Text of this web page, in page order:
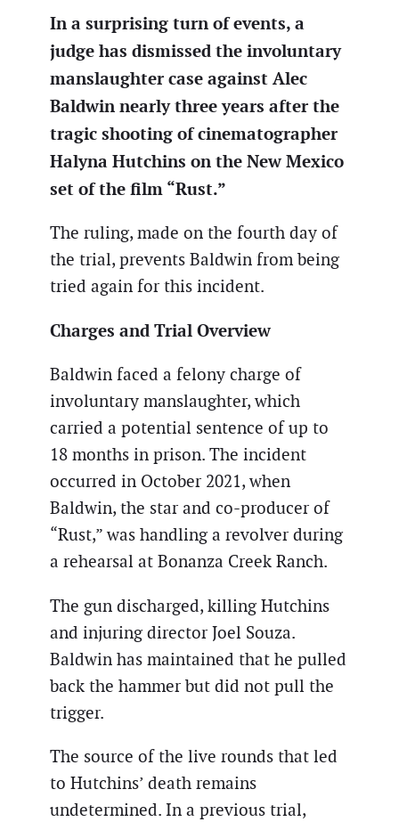
In a surprising turn of events, a
judge has dismissed the involuntary
manslaughter case against Alec
Baldwin nearly three years after the
tragic shooting of cinematographer
Halyna Hutchins on the New Mexico
set of the film “Rust.”
The ruling, made on the fourth day of
the trial, prevents Baldwin from being
tried again for this incident.
Charges and Trial Overview
Baldwin faced a felony charge of
involuntary manslaughter, which
carried a potential sentence of up to
18 months in prison. The incident
occurred in October 2021, when
Baldwin, the star and co-producer of
“Rust,” was handling a revolver during
a rehearsal at Bonanza Creek Ranch.
The gun discharged, killing Hutchins
and injuring director Joel Souza.
Baldwin has maintained that he pulled
back the hammer but did not pull the
trigger.
The source of the live rounds that led
to Hutchins’ death remains
undetermined. In a previous trial,